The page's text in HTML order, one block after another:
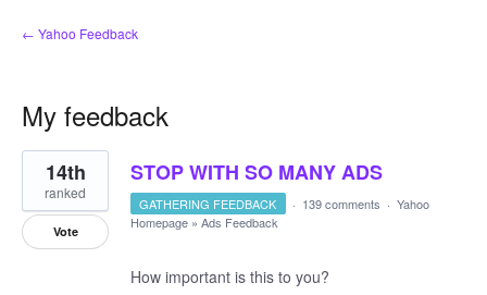
← Yahoo Feedback
My feedback
1
result
found
STOP WITH SO MANY ADS
14th
ranked
Vote
GATHERING FEEDBACK · 139 comments · Yahoo
Homepage » Ads Feedback
How important is this to you?